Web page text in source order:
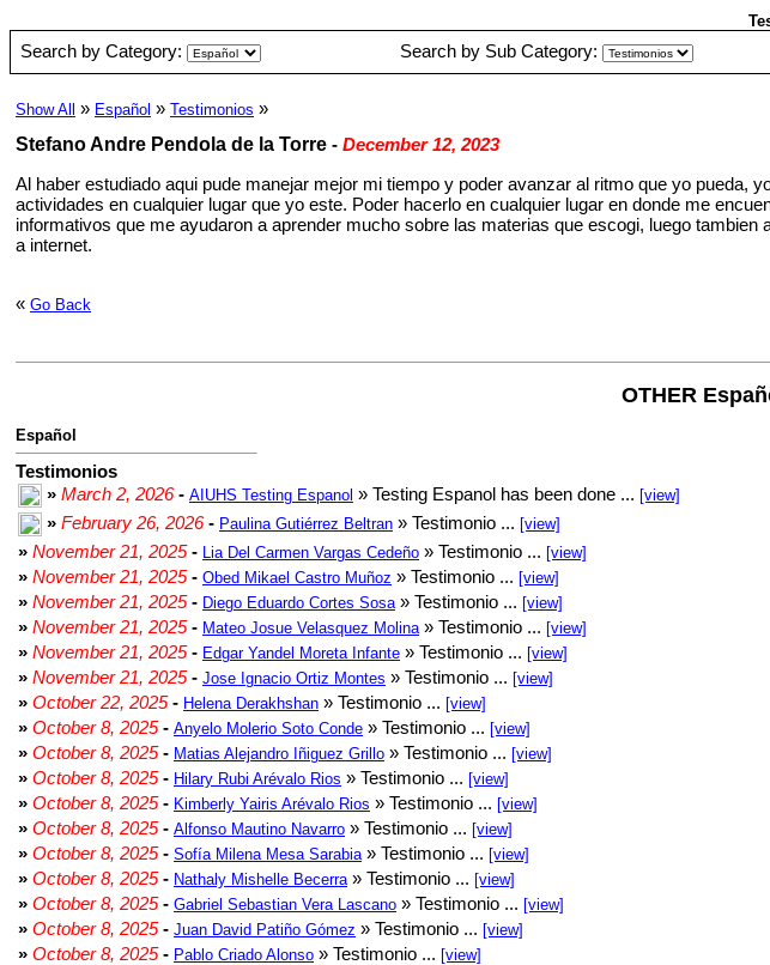
Search by Category: Search by Sub Category:
Show All » Español » Testimonios »
Stefano Andre Pendola de la Torre - December 12, 2023
Al haber estudiado aqui pude manejar mejor mi tiempo y poder avanzar al ritmo que yo
actividades en cualquier lugar que yo este. Poder hacerlo en cualquier lugar en donde me
informativos que me ayudaron a aprender mucho sobre las materias que escogi, luego
a internet.
« Go Back
OTHER
Español
Testimonios
» March 2, 2026- AIUHS Testing Espanol » Testing Espanol has been done ... [view]
» February 26, 2026- Paulina Gutiérrez Beltran » Testimonio ... [view]
» November 21, 2025- Lia Del Carmen Vargas Cedeño » Testimonio ... [view]
» November 21, 2025- Obed Mikael Castro Muñoz » Testimonio ... [view]
» November 21, 2025- Diego Eduardo Cortes Sosa » Testimonio ... [view]
» November 21, 2025- Mateo Josue Velasquez Molina » Testimonio ... [view]
» November 21, 2025- Edgar Yandel Moreta Infante » Testimonio ... [view]
» November 21, 2025- Jose Ignacio Ortiz Montes » Testimonio ... [view]
» October 22, 2025- Helena Derakhshan » Testimonio ... [view]
» October 8, 2025- Anyelo Molerio Soto Conde » Testimonio ... [view]
» October 8, 2025- Matias Alejandro Iñiguez Grillo » Testimonio ... [view]
» October 8, 2025- Hilary Rubi Arévalo Rios » Testimonio ... [view]
» October 8, 2025- Kimberly Yairis Arévalo Rios » Testimonio ... [view]
» October 8, 2025- Alfonso Mautino Navarro » Testimonio ... [view]
» October 8, 2025- Sofía Milena Mesa Sarabia » Testimonio ... [view]
» October 8, 2025- Nathaly Mishelle Becerra » Testimonio ... [view]
» October 8, 2025- Gabriel Sebastian Vera Lascano » Testimonio ... [view]
» October 8, 2025- Juan David Patiño Gómez » Testimonio ... [view]
» October 8, 2025- Pablo Criado Alonso » Testimonio ... [view]